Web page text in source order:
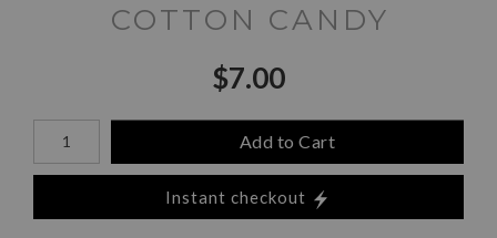
COTTON CANDY
$7.00
Number of product units
Add to Cart
Instant checkout